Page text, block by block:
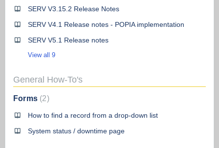
SERV V3.15.2 Release Notes
SERV V4.1 Release notes - POPIA implementation
SERV V5.1 Release notes
View all 9
General How-To's
Forms 2
How to find a record from a drop-down list
System status / downtime page